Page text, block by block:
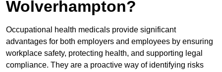
Wolverhampton?
Occupational health medicals provide significant
advantages for both employers and employees by ensuring
workplace safety, protecting health, and supporting legal
compliance. They are a proactive way of identifying risks